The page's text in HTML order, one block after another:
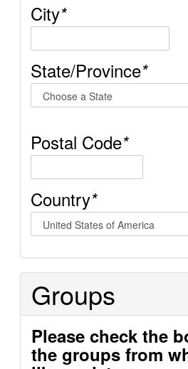
City*
State/Province*
Postal Code*
Country*
Groups
Please check the
the groups from